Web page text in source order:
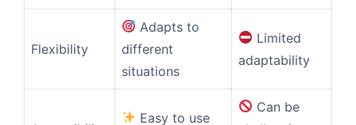
Flexibility
Adapts to
different
situations
Limited
adaptability
Easy to use
Can be